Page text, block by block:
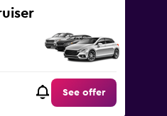
See offer